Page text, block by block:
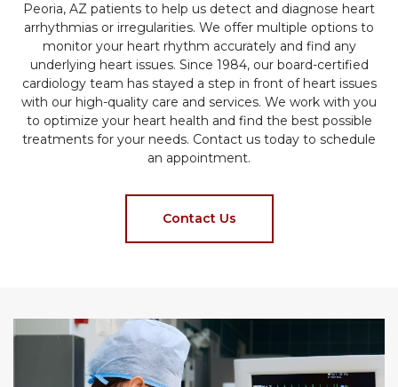
Peoria, AZ patients to help us detect and diagnose heart
arrhythmias or irregularities. We offer multiple options to
monitor your heart rhythm accurately and find any
underlying heart issues. Since 1984, our board-certified
cardiology team has stayed a step in front of heart issues
with our high-quality care and services. We work with you
to optimize your heart health and find the best possible
treatments for your needs. Contact us today to schedule
an appointment.
Contact Us